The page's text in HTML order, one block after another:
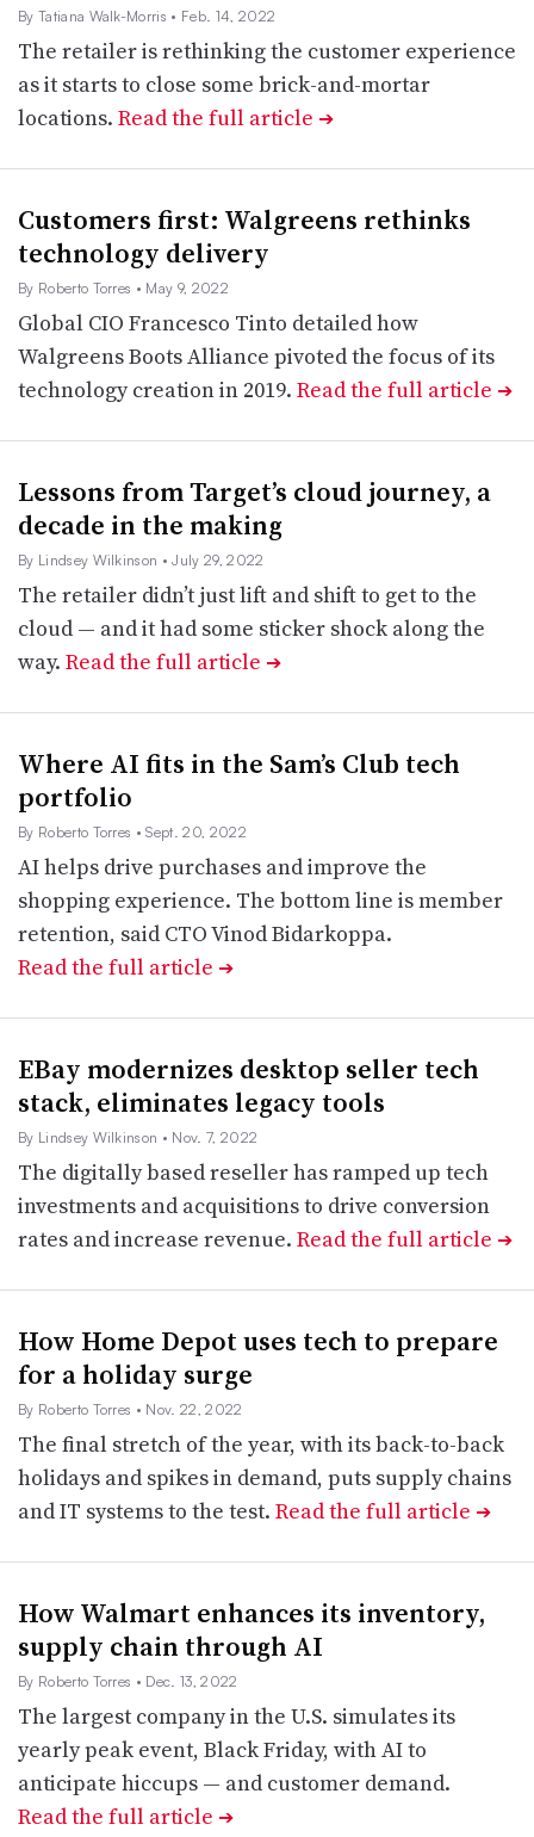
By Tatiana Walk-Morris • Feb. 14, 2022
The retailer is rethinking the customer experience
as it starts to close some brick-and-mortar
locations. Read the full article ➔
Customers first: Walgreens rethinks
technology delivery
By Roberto Torres • May 9, 2022
Global CIO Francesco Tinto detailed how
Walgreens Boots Alliance pivoted the focus of its
technology creation in 2019. Read the full article ➔
Lessons from Target’s cloud journey, a
decade in the making
By Lindsey Wilkinson • July 29, 2022
The retailer didn’t just lift and shift to get to the
cloud — and it had some sticker shock along the
way. Read the full article ➔
Where AI fits in the Sam’s Club tech
portfolio
By Roberto Torres • Sept. 20, 2022
AI helps drive purchases and improve the
shopping experience. The bottom line is member
retention, said CTO Vinod Bidarkoppa.
Read the full article ➔
EBay modernizes desktop seller tech
stack, eliminates legacy tools
By Lindsey Wilkinson • Nov. 7, 2022
The digitally based reseller has ramped up tech
investments and acquisitions to drive conversion
rates and increase revenue. Read the full article ➔
How Home Depot uses tech to prepare
for a holiday surge
By Roberto Torres • Nov. 22, 2022
The final stretch of the year, with its back-to-back
holidays and spikes in demand, puts supply chains
and IT systems to the test. Read the full article ➔
How Walmart enhances its inventory,
supply chain through AI
By Roberto Torres • Dec. 13, 2022
The largest company in the U.S. simulates its
yearly peak event, Black Friday, with AI to
anticipate hiccups — and customer demand.
Read the full article ➔